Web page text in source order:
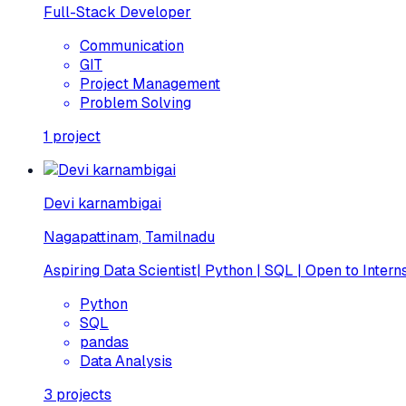
Full-Stack Developer
Communication
GIT
Project Management
Problem Solving
1 project
Devi karnambigai
Nagapattinam, Tamilnadu
Aspiring Data Scientist| Python | SQL | Open to
Python
SQL
pandas
Data Analysis
3 projects